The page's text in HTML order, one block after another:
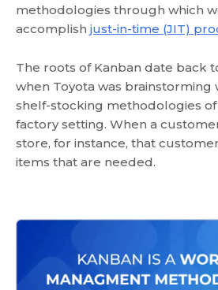
methodologies through which
accomplish just-in-time (JIT)
The roots of Kanban date back
when Toyota was brainstorming
shelf-stocking methodologies
factory setting. When a
store, for instance, that
items that are needed.